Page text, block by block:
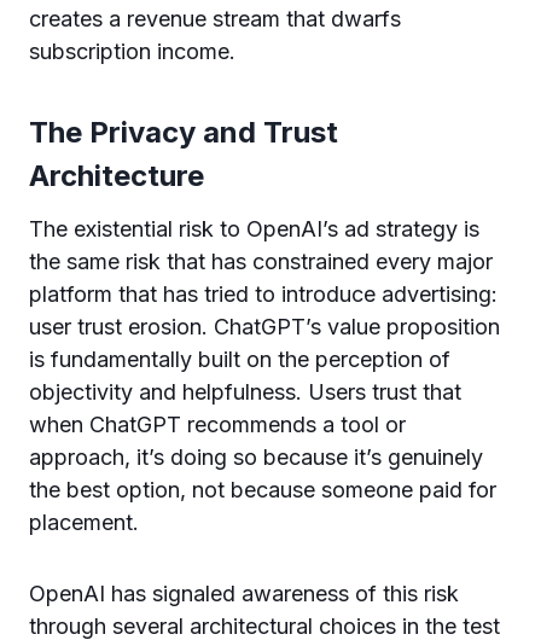
creates a revenue stream that dwarfs
subscription income.
The Privacy and Trust
Architecture
The existential risk to OpenAI’s ad strategy is
the same risk that has constrained every major
platform that has tried to introduce advertising:
user trust erosion. ChatGPT’s value proposition
is fundamentally built on the perception of
objectivity and helpfulness. Users trust that
when ChatGPT recommends a tool or
approach, it’s doing so because it’s genuinely
the best option, not because someone paid for
placement.
OpenAI has signaled awareness of this risk
through several architectural choices in the test